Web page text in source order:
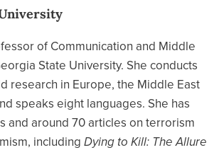
of Communication and Middle
State University. She conducts
research in Europe, the Middle East
speaks eight languages. She has
and around 70 articles on terrorism
including Dying to Kill: The Allure